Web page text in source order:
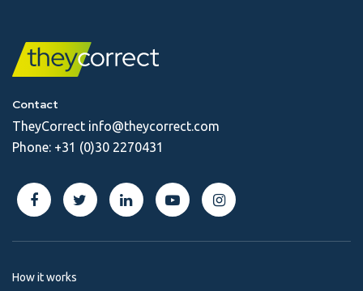
Contact
TheyCorrect info@theycorrect.com
Phone: +31 (0)30 2270431
How it works